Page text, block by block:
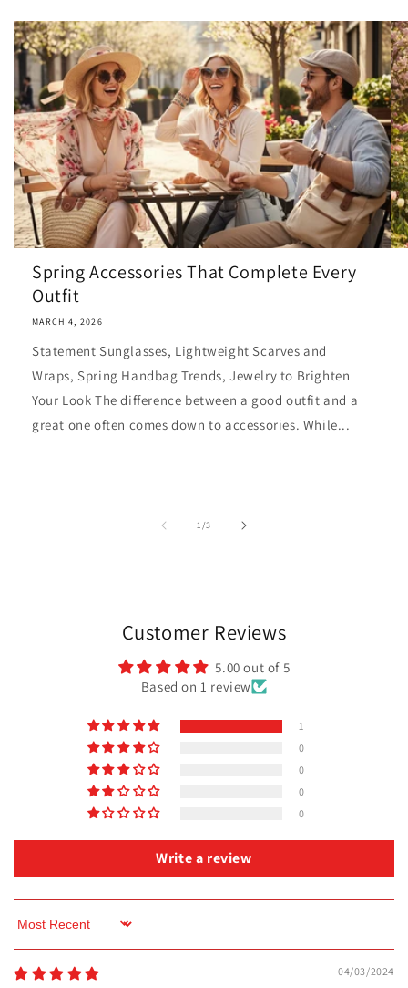
Spring Accessories That Complete Every
Outfit
MARCH 4, 2026
Statement Sunglasses, Lightweight Scarves and
Wraps, Spring Handbag Trends, Jewelry to Brighten
Your Look The difference between a good outfit and a
great one often comes down to accessories. While...
1/of
3
Customer Reviews
5.00 out of 5
Based on 1 review
1
0
0
0
0
Write a review
Sort by
04/03/2024